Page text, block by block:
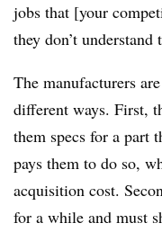
jobs that [your
they don’t understand
The manufacturers
different ways. First,
them specs for a
pays them to do so,
acquisition cost.
for a while and must